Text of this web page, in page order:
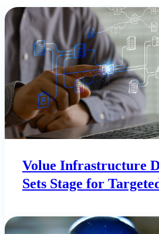
Volue Infrastructure
Sets Stage for